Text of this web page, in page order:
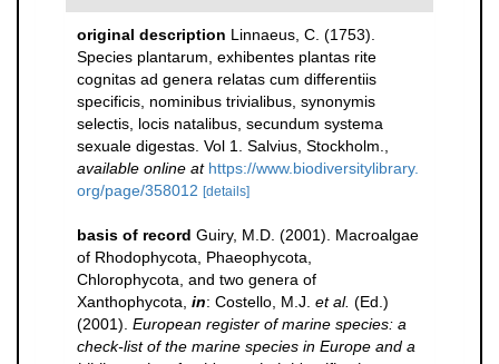
original description Linnaeus, C. (1753).
Species plantarum, exhibentes plantas rite
cognitas ad genera relatas cum differentiis
specificis, nominibus trivialibus, synonymis
selectis, locis natalibus, secundum systema
sexuale digestas. Vol 1. Salvius, Stockholm.
available online at https://www.biodiversitylibrary.
org/page/358012 [details]
basis of record Guiry, M.D. (2001). Macroalgae
of Rhodophycota, Phaeophycota,
Chlorophycota, and two genera of
Xanthophycota, in: Costello, M.J. et al. (Ed.)
(2001). European register of marine species: a
check-list of the marine species in Europe and a